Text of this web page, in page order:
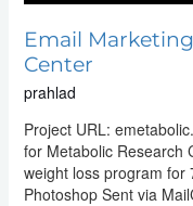
Email
Center
prahlad
Project URL:
for Metabolic Research
weight loss program for
Photoshop Sent via